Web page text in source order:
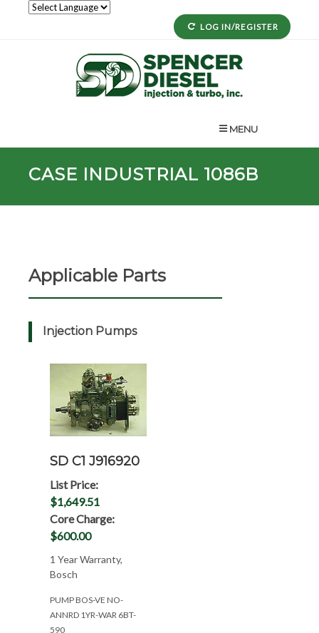
LOG IN/REGISTER
MENU
CASE INDUSTRIAL 1086B
Applicable Parts
Injection Pumps
SD C1 J916920
List Price:
$1,649.51
Core Charge:
$600.00
1 Year Warranty,
Bosch
PUMP BOS-VE NO-
ANNRD 1YR-WAR 6BT-
590